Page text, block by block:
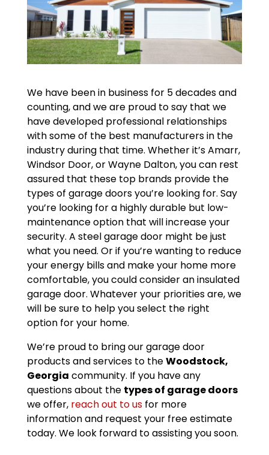
We have been in business for 5 decades and
counting, and we are proud to say that we
have developed professional relationships
with some of the best manufacturers in the
industry during that time. Whether it’s Amarr,
Windsor Door, or Wayne Dalton, you can rest
assured that these top brands provide the
types of garage doors you’re looking for. Say
you’re looking for a highly durable but low-
maintenance option that will increase your
security. A steel garage door might be just
what you need. Or if you’re wanting to reduce
your energy bills and make your home more
comfortable, you could consider an insulated
garage door. Whatever your priorities are, we
will be sure to help you select the right
option for your home.
We’re proud to bring our garage door
products and services to theWoodstock,
Georgia community. If you have any
questions about the types of garage doors
we offer, reach out to usfor more
information and request your free estimate
today. We look forward to assisting you soon.